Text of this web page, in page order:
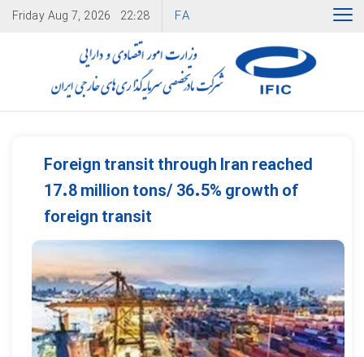
FridayAug 7, 2026 22:28 FA
Foreign transit through Iran reached
17.8 million tons/ 36.5% growth of
foreign transit